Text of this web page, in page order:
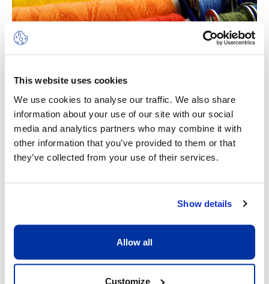
This website uses cookies
We use cookies to analyse our traffic. We also share
information about your use of our site with our social
media and analytics partners who may combine it with
other information that you’ve provided to them or that
they’ve collected from your use of their services.
Show details
Allow all
Customize
Fashion Design
The sewing camp will allow students to learn
sewing or perfect their already acquired sewing
activities such as group games and water
10/08/2026-14/08/2026